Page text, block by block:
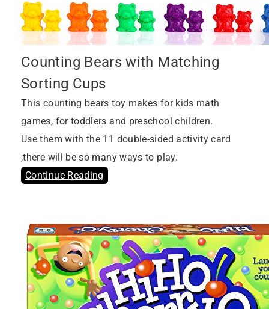
Counting Bears with Matching
Sorting Cups
This counting bears toy makes for kids math
games, for toddlers and preschool children.
Use them with the 11 double-sided activity card
,there will be so many ways to play.
Continue Reading